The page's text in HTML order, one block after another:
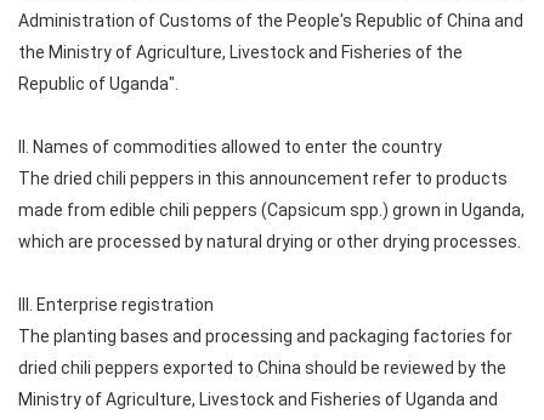
Administration of Customs of the People's Republic of China and
the Ministry of Agriculture, Livestock and Fisheries of the
Republic of Uganda".
II. Names of commodities allowed to enter the country
The dried chili peppers in this announcement refer to products
made from edible chili peppers (Capsicum spp.) grown in Uganda,
which are processed by natural drying or other drying processes.
III. Enterprise registration
The planting bases and processing and packaging factories for
dried chili peppers exported to China should be reviewed by the
Ministry of Agriculture, Livestock and Fisheries of Uganda and